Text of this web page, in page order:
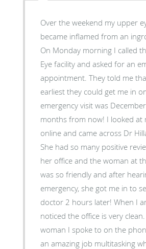
Over the weekend my upper
became inflamed from an
On Monday morning I called
Eye facility and asked for an
appointment. They told me
earliest they could get me in
emergency visit was
months from now! I looked at
online and came across Dr
She had so many positive
her office and the woman at
was so friendly and after
emergency, she got me in to
doctor 2 hours later! When I
noticed the office is very
woman I spoke to on the
an amazing job multitasking